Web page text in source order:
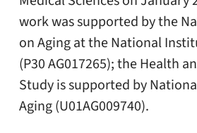
work was supported by the
on Aging at the National
(P30 AG017265); the Health
Study is supported by
Aging (U01AG009740).